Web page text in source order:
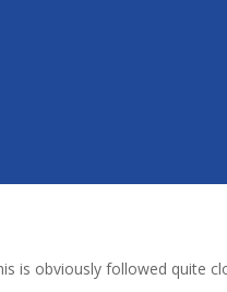
is obviously followed quite